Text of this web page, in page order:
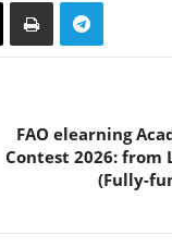
FAO elearning
Contest 2026: from
(Fully-